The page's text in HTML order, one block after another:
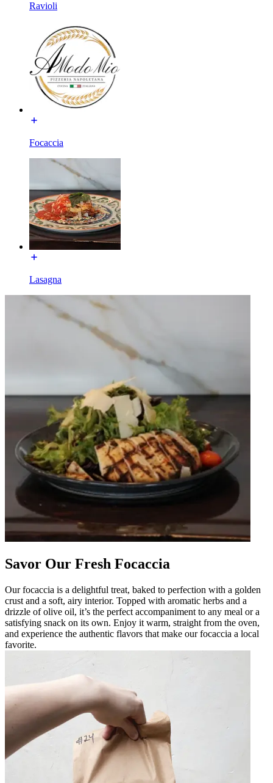
Ravioli
Focaccia
Lasagna
Savor Our Fresh Focaccia
Our focaccia is a delightful treat, baked to perfection with a golden
crust and a soft, airy interior. Topped with aromatic herbs and a
drizzle of olive oil, it’s the perfect accompaniment to any meal or a
satisfying snack on its own. Enjoy it warm, straight from the oven,
and experience the authentic flavors that make our focaccia a local
favorite.